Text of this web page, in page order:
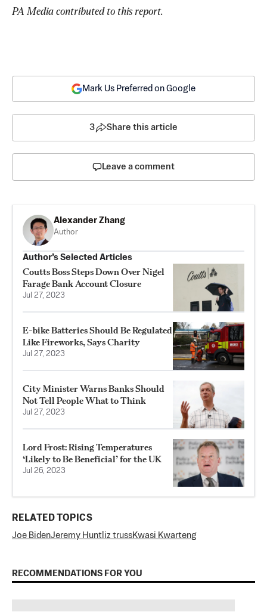
PA Media contributed to this report.
Mark Us Preferred on Google
3 Share this article
Leave a comment
Alexander Zhang
Author
Author’s Selected Articles
Coutts Boss Steps Down Over Nigel
Farage Bank Account Closure
Jul 27, 2023
E-bike Batteries Should Be Regulated
Like Fireworks, Says Charity
Jul 27, 2023
City Minister Warns Banks Should
Not Tell People What to Think
Jul 27, 2023
Lord Frost: Rising Temperatures
‘Likely to Be Beneficial’ for the UK
Jul 26, 2023
RELATED TOPICS
Joe BidenJeremy Hunt liz trussKwasi Kwarteng
RECOMMENDATIONS FOR YOU